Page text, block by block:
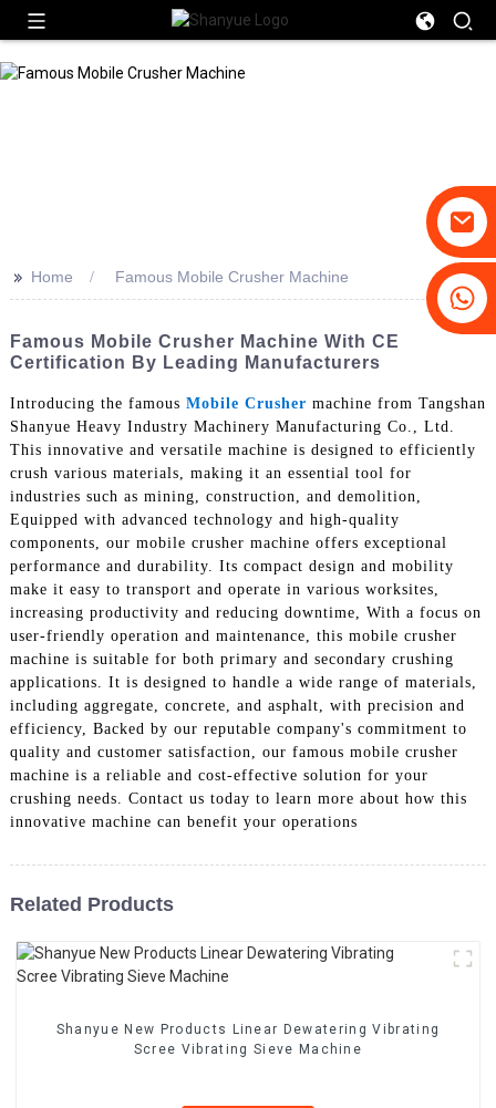
>> Home Famous Mobile Crusher Machine
Famous Mobile Crusher Machine With CE
Certification By Leading Manufacturers
Introducing the famous Mobile Crusher machine from Tangshan
Shanyue Heavy Industry Machinery Manufacturing Co., Ltd.
This innovative and versatile machine is designed to efficiently
crush various materials, making it an essential tool for
industries such as mining, construction, and demolition,
Equipped with advanced technology and high-quality
components, our mobile crusher machine offers exceptional
performance and durability. Its compact design and mobility
make it easy to transport and operate in various worksites,
increasing productivity and reducing downtime, With a focus on
user-friendly operation and maintenance, this mobile crusher
machine is suitable for both primary and secondary crushing
applications. It is designed to handle a wide range of materials,
including aggregate, concrete, and asphalt, with precision and
efficiency, Backed by our reputable company's commitment to
quality and customer satisfaction, our famous mobile crusher
machine is a reliable and cost-effective solution for your
crushing needs. Contact us today to learn more about how this
innovative machine can benefit your operations
Related Products
Shanyue New Products Linear Dewatering Vibrating
Scree Vibrating Sieve Machine